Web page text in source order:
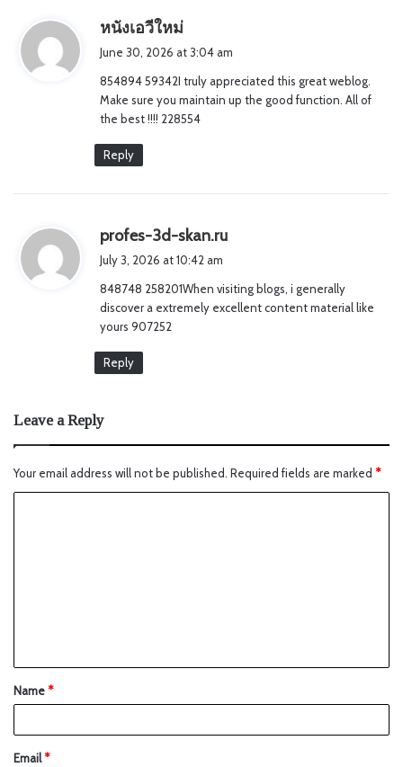
หนังเอวีใหม่
s
:
June 30, 2026 at 3:04 am
854894 59342I truly appreciated this great weblog.
Make sure you maintain up the good function. All of
the best !!!! 228554
Reply
profes-3d-skan.ru
s
:
July 3, 2026 at 10:42 am
848748 258201When visiting blogs, i generally
discover a extremely excellent content material like
yours 907252
Reply
Leave a Reply
Your email address will not be published. Required fields are marked *
Name*
Email*